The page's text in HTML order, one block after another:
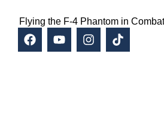
Flying the F-4 Phantom in